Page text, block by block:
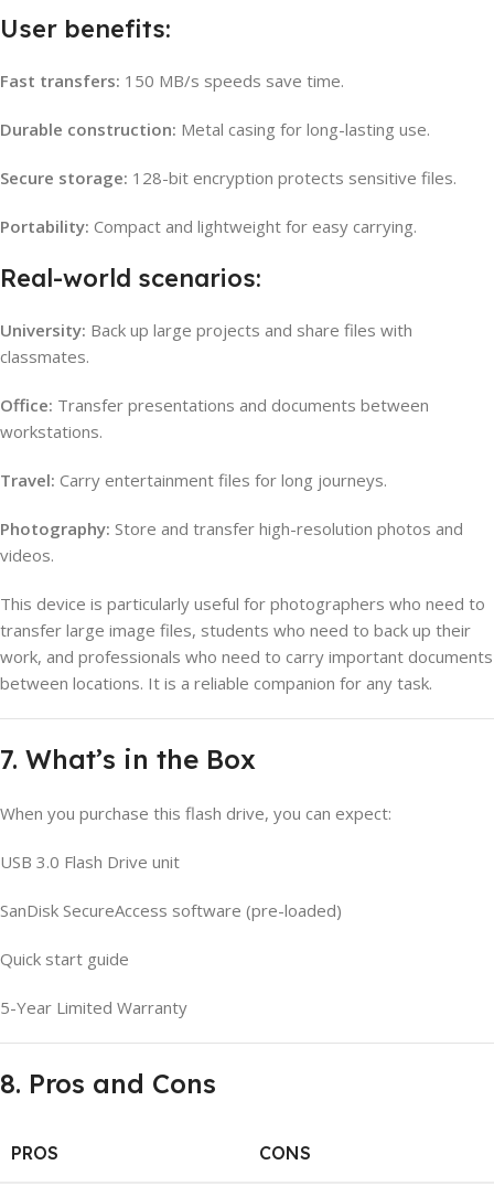
User benefits:
Fast transfers: 150 MB/s speeds save time.
Durable construction: Metal casing for long-lasting use.
Secure storage: 128-bit encryption protects sensitive files.
Portability: Compact and lightweight for easy carrying.
Real-world scenarios:
University: Back up large projects and share files with
classmates.
Office: Transfer presentations and documents between
workstations.
Travel: Carry entertainment files for long journeys.
Photography: Store and transfer high-resolution photos and
videos.
This device is particularly useful for photographers who need to
transfer large image files, students who need to back up their
work, and professionals who need to carry important documents
between locations. It is a reliable companion for any task.
7. What’s in the Box
When you purchase this flash drive, you can expect:
USB 3.0 Flash Drive unit
SanDisk SecureAccess software (pre-loaded)
Quick start guide
5-Year Limited Warranty
8. Pros and Cons
PROS CONS